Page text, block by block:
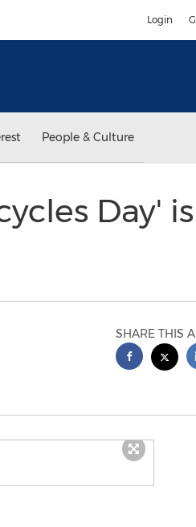
Login
People & Culture
Day' is
SHARE THIS